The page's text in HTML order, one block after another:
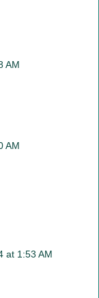
AM
AM
at 1:53 AM